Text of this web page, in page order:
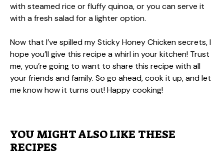
with steamed rice or fluffy quinoa, or you can serve it
with a fresh salad for a lighter option.
Now that I’ve spilled my Sticky Honey Chicken secrets, I
hope you’ll give this recipe a whirl in your kitchen! Trust
me, you’re going to want to share this recipe with all
your friends and family. So go ahead, cook it up, and let
me know how it turns out! Happy cooking!
YOU MIGHT ALSO LIKE THESE
RECIPES